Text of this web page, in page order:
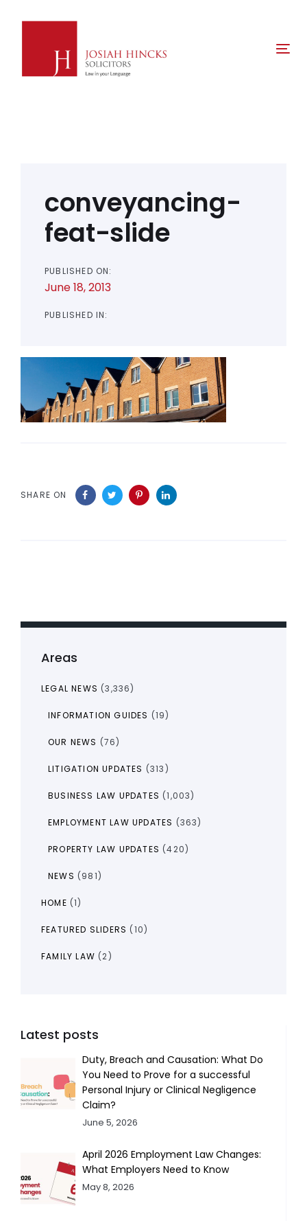
conveyancing-
feat-slide
PUBLISHED ON:
June 18, 2013
PUBLISHED IN:
SHARE ON
navigation
Areas
LEGAL NEWS (3,336)
INFORMATION GUIDES (19)
OUR NEWS (76)
LITIGATION UPDATES (313)
BUSINESS LAW UPDATES (1,003)
EMPLOYMENT LAW UPDATES (363)
PROPERTY LAW UPDATES (420)
NEWS (981)
HOME (1)
FEATURED SLIDERS (10)
FAMILY LAW (2)
Latest posts
Duty, Breach and Causation: What Do
You Need to Prove for a successful
Personal Injury or Clinical Negligence
Claim?
June 5, 2026
April 2026 Employment Law Changes:
What Employers Need to Know
May 8, 2026